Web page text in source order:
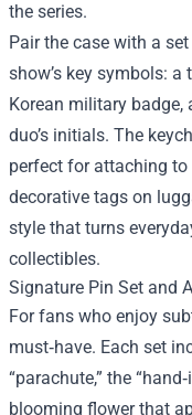
the series.
Pair the case with a
show’s key symbols:
Korean military badge,
duo’s initials. The
perfect for attaching to
decorative tags on
style that turns
collectibles.
Signature Pin Set and
For fans who enjoy
must‑have. Each set
“parachute,” the
blooming flower that